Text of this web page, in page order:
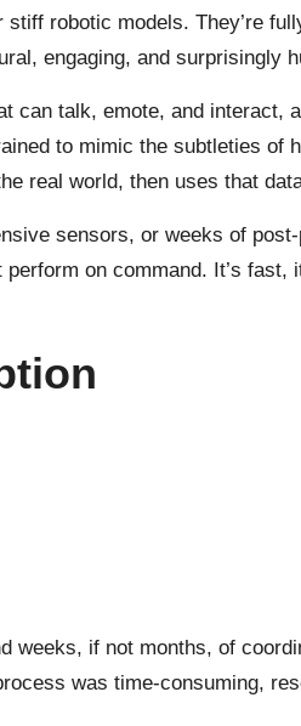
robotic models. They’re
engaging, and surprisingly
can talk, emote, and interact,
to mimic the subtleties of
real world, then uses that
sensors, or weeks of
perform on command. It’s fast,
if not months, of
was time-consuming,